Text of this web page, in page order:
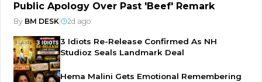
Public Apology Over Past 'Beef' Remark
By BM DESK 2d ago
3 Idiots Re-Release Confirmed As NH
Studioz Seals Landmark Deal
Hema Malini Gets Emotional Remembering